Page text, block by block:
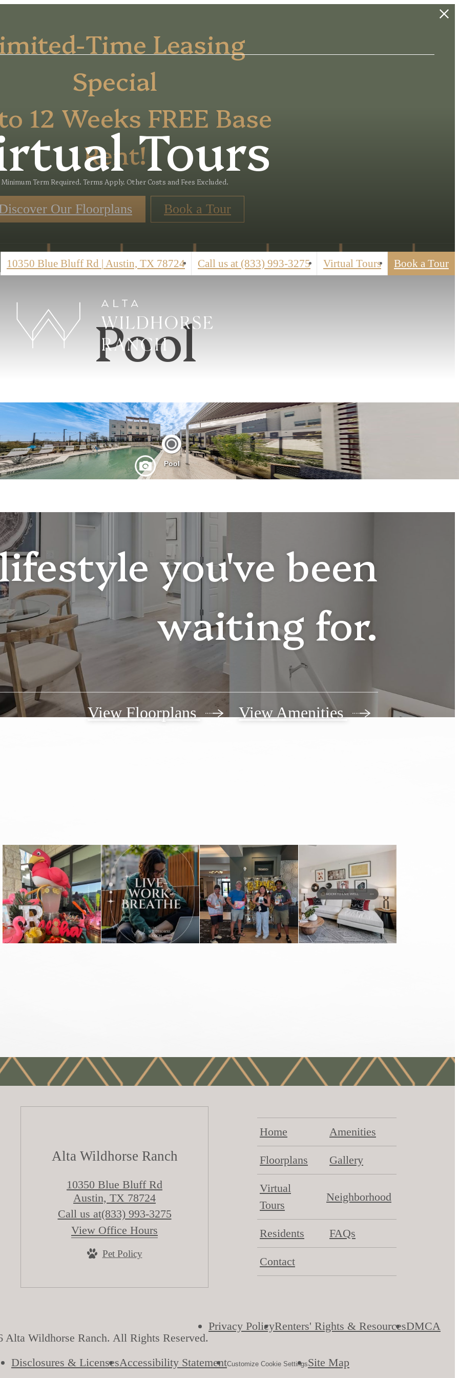
Time Leasing
Special
12 Weeks FREE Base
Rent!
Minimum Term Required. Terms Apply. Other Costs and Fees Excluded.
Our Floorplans Book a Tour
10350 Blue Bluff Rd | Austin, TX 78724 Call us at (833) 993-3275 Virtual Tours Book a Tour
Tours
Pool
you've been
waiting for.
View Floorplans View Amenities
Alta Wildhorse Ranch
10350 Blue Bluff Rd
Austin, TX 78724
Call us at(833) 993-3275
View Office Hours
Pet Policy
Home Amenities
Floorplans Gallery
Virtual
Tours
Neighborhood
Residents FAQs
Contact
Wildhorse Ranch. All Rights Reserved.
Privacy PolicyRenters' Rights & ResourcesDMCA
Disclosures & LicensesAccessibility StatementCustomize Cookie SettingsSite Map